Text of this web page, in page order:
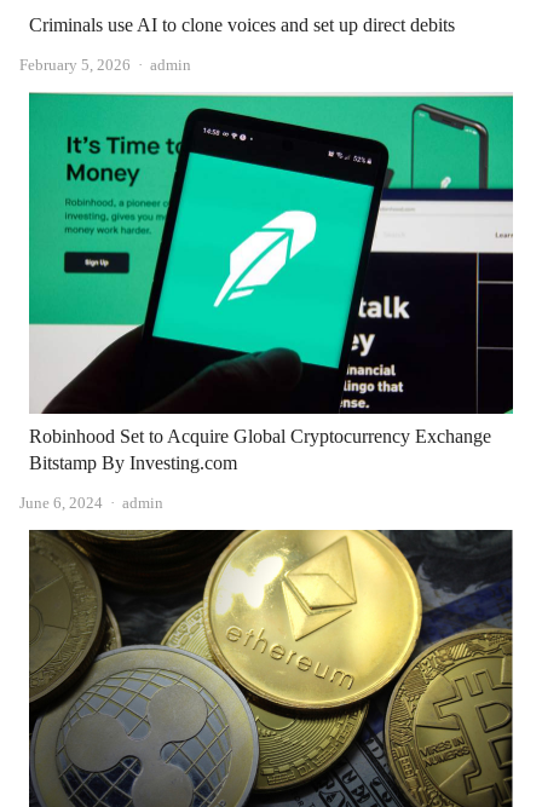
Criminals use AI to clone voices and set up direct debits
February 5, 2026 Author
admin
Robinhood Set to Acquire Global Cryptocurrency Exchange
Bitstamp By Investing.com
June 6, 2024 Author
admin